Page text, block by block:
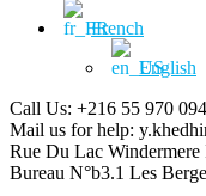
French
English
Call Us: +216 55 970 094
Mail us for help:
Rue Du Lac
Bureau N°b3.1 Les